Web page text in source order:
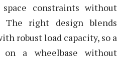
constraints without
The right design blends
robust load capacity, so a
a wheelbase without